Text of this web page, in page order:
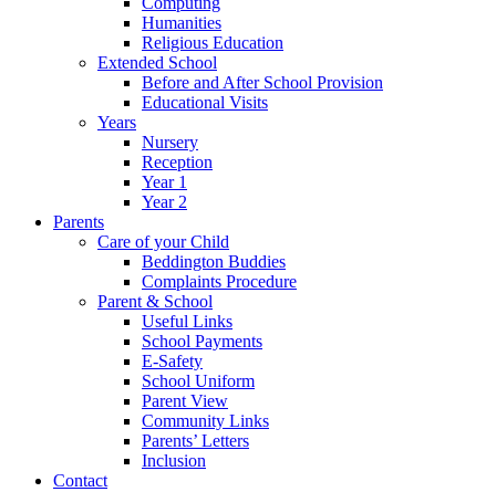
Humanities
Religious Education
Extended School
Before and After School Provision
Educational Visits
Years
Nursery
Reception
Year 1
Year 2
Parents
Care of your Child
Beddington Buddies
Complaints Procedure
Parent & School
Useful Links
School Payments
E-Safety
School Uniform
Parent View
Community Links
Parents’ Letters
Inclusion
Contact